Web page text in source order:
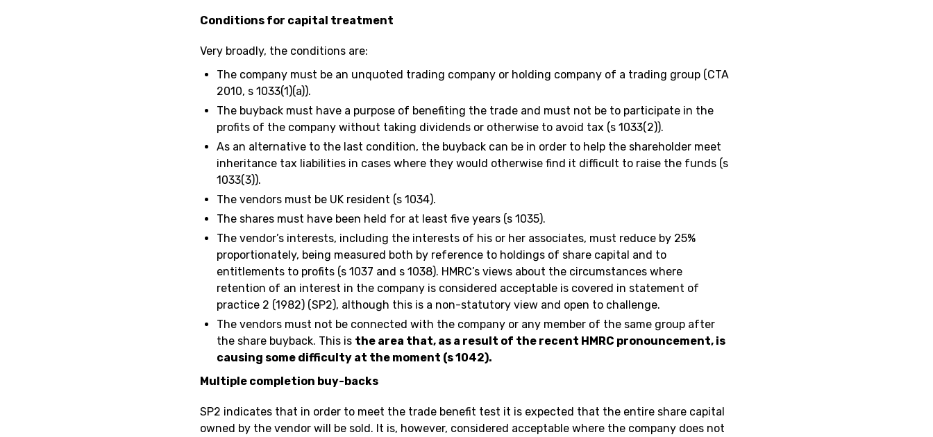
Conditions for capital treatment
Very broadly, the conditions are:
The company must be an unquoted trading company or holding company of a trading group (CTA
2010, s 1033(1)(a)).
The buyback must have a purpose of benefiting the trade and must not be to participate in the
profits of the company without taking dividends or otherwise to avoid tax (s 1033(2)).
As an alternative to the last condition, the buyback can be in order to help the shareholder meet
inheritance tax liabilities in cases where they would otherwise find it difficult to raise the funds (s
1033(3)).
The vendors must be UK resident (s 1034).
The shares must have been held for at least five years (s 1035).
The vendor’s interests, including the interests of his or her associates, must reduce by 25%
proportionately, being measured both by reference to holdings of share capital and to
entitlements to profits (s 1037 and s 1038). HMRC’s views about the circumstances where
retention of an interest in the company is considered acceptable is covered in statement of
practice 2 (1982) (SP2), although this is a non-statutory view and open to challenge.
The vendors must not be connected with the company or any member of the same group after
the share buyback. This is the area that, as a result of the recent HMRC pronouncement, is
causing some difficulty at the moment (s 1042).
Multiple completion buy-backs
SP2 indicates that in order to meet the trade benefit test it is expected that the entire share capital
owned by the vendor will be sold. It is, however, considered acceptable where the company does not